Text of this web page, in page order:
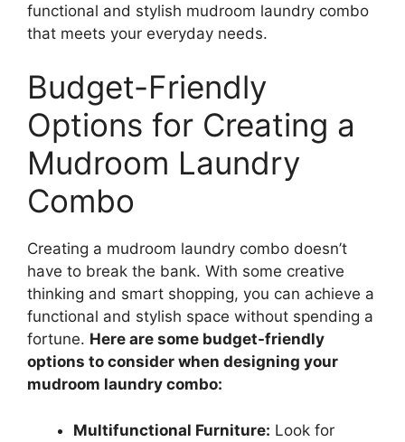
functional and stylish mudroom laundry combo
that meets your everyday needs.
Budget-Friendly
Options for Creating a
Mudroom Laundry
Combo
Creating a mudroom laundry combo doesn’t
have to break the bank. With some creative
thinking and smart shopping, you can achieve a
functional and stylish space without spending a
fortune. Here are some budget-friendly
options to consider when designing your
mudroom laundry combo:
Multifunctional Furniture: Look for